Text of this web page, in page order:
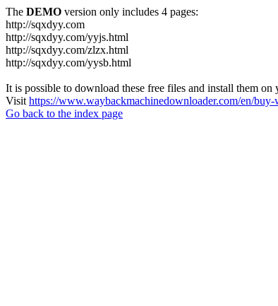
The DEMO version only includes 4 pages:
http://sqxdyy.com
http://sqxdyy.com/yyjs.html
http://sqxdyy.com/zlzx.html
http://sqxdyy.com/yysb.html
It is possible to download these free files and install them
Visit https://www.waybackmachinedownloader.com/en/
Go back to the index page